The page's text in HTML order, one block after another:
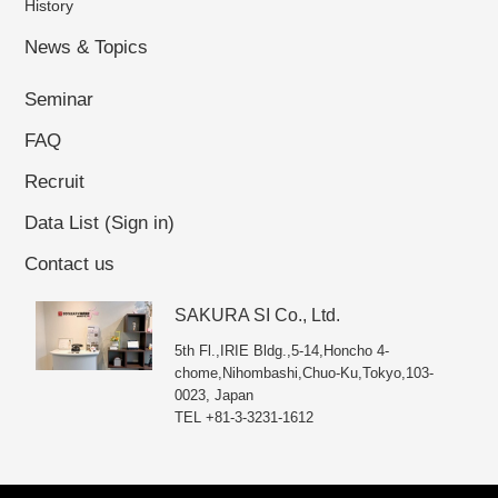
Established on October 01, 2009
History
News & Topics
Seminar
FAQ
Recruit
Data List (Sign in)
Contact us
SAKURA SI Co., Ltd.
5th Fl.,IRIE Bldg.,5-14,Honcho 4-
chome,Nihombashi,Chuo-Ku,Tokyo,103-
0023, Japan
TEL +81-3-3231-1612